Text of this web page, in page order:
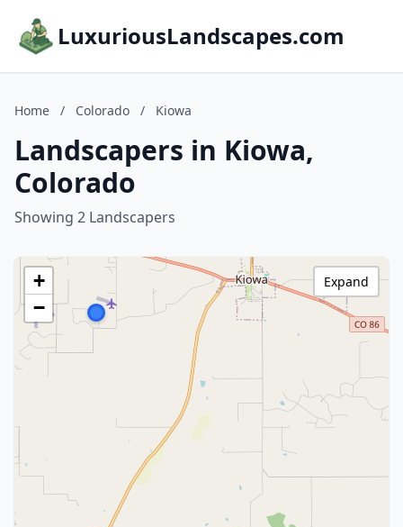
LuxuriousLandscapes.com
Home / Colorado / Kiowa
Landscapers in Kiowa,
Colorado
Showing 2 Landscapers
+
−
Expand